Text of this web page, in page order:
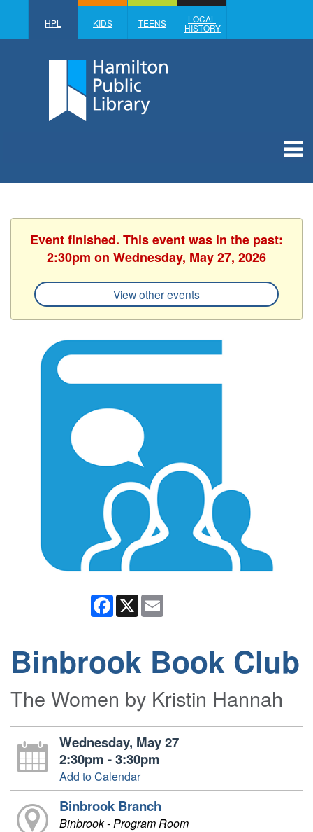
HPL KIDS TEENS LOCAL
HISTORY
Event finished. This event was in the past:
2:30pm on Wednesday, May 27, 2026
View other events
Facebook
X
Binbrook Book Club
The Women by Kristin Hannah
Wednesday, May 27
2:30pm - 3:30pm
Add to Calendar
Binbrook Branch
Binbrook - Program Room